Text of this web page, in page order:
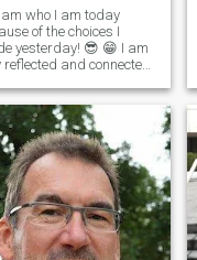
who I am today
of the choices I
yesterday! 😎 😁 I am
reflected and connected
I know I am witty, smart
😁 💪 I am very
disciplinated
organized in my life